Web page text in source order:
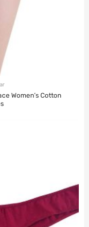
Women’s Cotton